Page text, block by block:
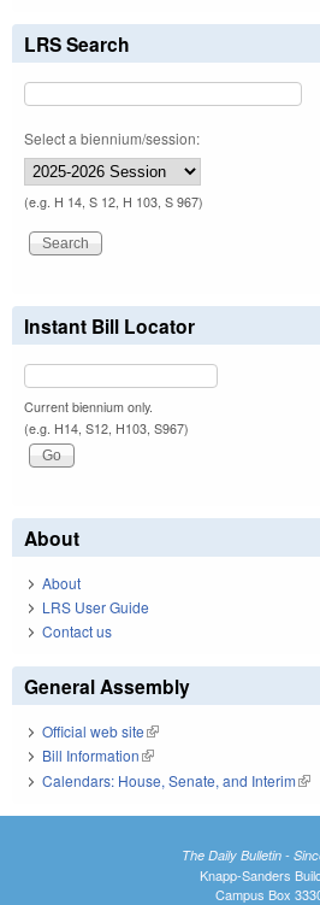
LRS Search
Select a biennium/session:
(e.g. H 14, S 12, H 103, S 967)
Instant Bill Locator
Current biennium only.
(e.g. H14, S12, H103, S967)
About
About
LRS User Guide
Contact us
General Assembly
Official web site(link is external)
Bill Information(link is external)
Calendars: House, Senate, and Interim
The Daily Bulletin -
Knapp-Sanders
Campus Box